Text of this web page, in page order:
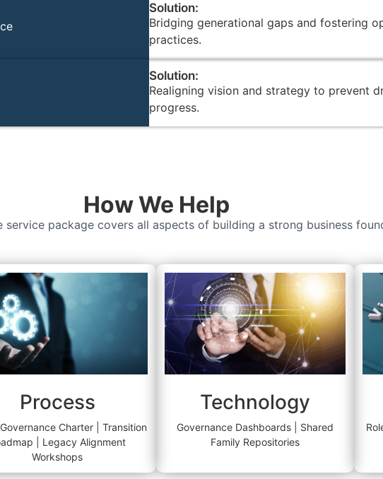
Solution:
Bridging generational gaps and fostering
practices.
Solution:
Realigning vision and strategy to prevent
progress.
How We Help
service package covers all aspects of building a strong business
Process
Charter | Transition
| Legacy Alignment
Workshops
Technology
Governance Dashboards | Shared
Family Repositories